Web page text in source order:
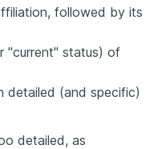
followed by its
"current" status) of
detailed (and specific)
detailed, as